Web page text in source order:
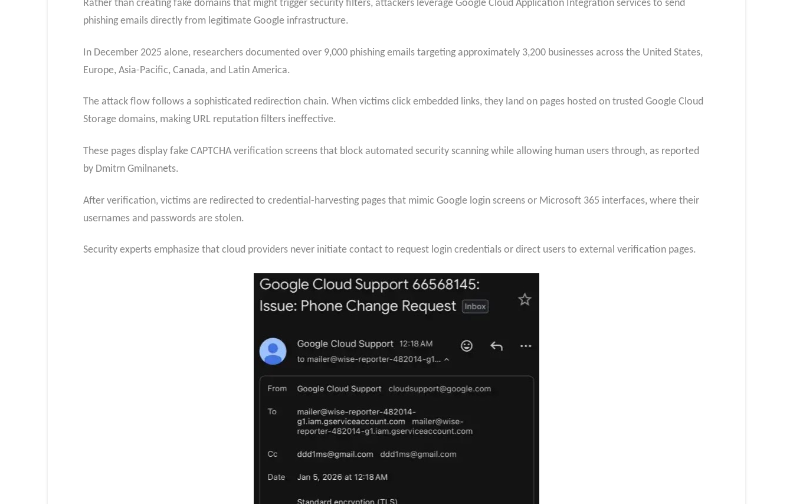
Rather than creating fake domains that might trigger security filters, attackers leverage Google Cloud Application Integration services to send
phishing emails directly from legitimate Google infrastructure.
In December 2025 alone, researchers documented over 9,000 phishing emails targeting approximately 3,200 businesses across the United States,
Europe, Asia-Pacific, Canada, and Latin America.
The attack flow follows a sophisticated redirection chain. When victims click embedded links, they land on pages hosted on trusted Google Cloud
Storage domains, making URL reputation filters ineffective.
These pages display fake CAPTCHA verification screens that block automated security scanning while allowing human users through, as reported
by Dmitrn Gmilnanets.
After verification, victims are redirected to credential-harvesting pages that mimic Google login screens or Microsoft 365 interfaces, where their
usernames and passwords are stolen.
Security experts emphasize that cloud providers never initiate contact to request login credentials or direct users to external verification pages.